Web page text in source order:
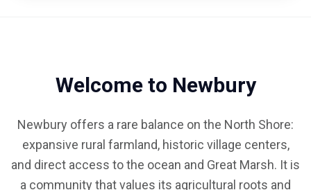
Welcome to Newbury
Newbury offers a rare balance on the North Shore:
expansive rural farmland, historic village centers,
and direct access to the ocean and Great Marsh. It is
a community that values its agricultural roots and